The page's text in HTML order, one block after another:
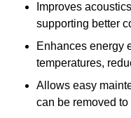
Improves
supporting better
Enhances energy
temperatures,
Allows easy
can be removed